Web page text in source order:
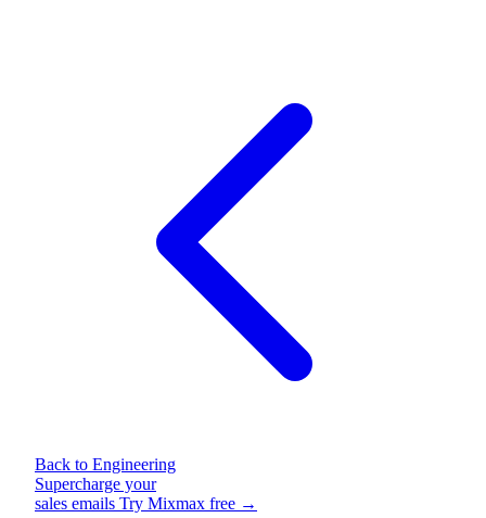
Back to Engineering
Supercharge your
sales emails Try Mixmax free →